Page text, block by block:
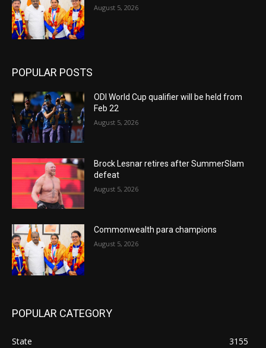
August 5, 2026
POPULAR POSTS
ODI World Cup qualifier will be held from
Feb 22
August 5, 2026
Brock Lesnar retires after SummerSlam
defeat
August 5, 2026
Commonwealth para champions
August 5, 2026
POPULAR CATEGORY
State
3155